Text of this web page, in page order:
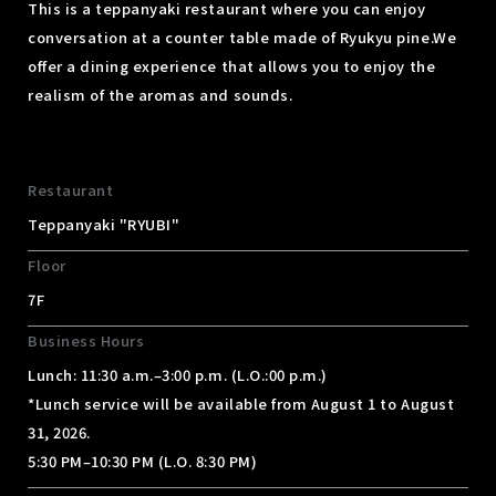
This is a teppanyaki restaurant where you can enjoy
conversation at a counter table made of Ryukyu pine.We
offer a dining experience that allows you to enjoy the
realism of the aromas and sounds.
Restaurant
Teppanyaki "RYUBI"
Floor
7F
Business Hours
Lunch: 11:30 a.m.–3:00 p.m. (L.O.:00 p.m.)
*Lunch service will be available from August 1 to August
31, 2026.
5:30 PM–10:30 PM (L.O. 8:30 PM)